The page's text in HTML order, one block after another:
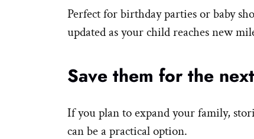
Perfect for birthday parties or baby
updated as your child reaches new
Save them for the
If you plan to expand your family,
can be a practical option.